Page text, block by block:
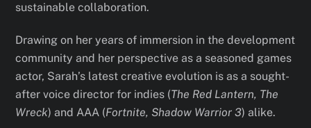
sustainable collaboration.
Drawing on her years of immersion in the development
community and her perspective as a seasoned games
actor, Sarah’s latest creative evolution is as a sought-
after voice director for indies (The Red Lantern, The
Wreck) and AAA (Fortnite, Shadow Warrior 3) alike.